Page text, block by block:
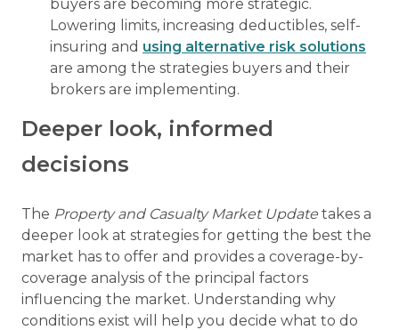
buyers are becoming more strategic.
Lowering limits, increasing deductibles, self-
insuring and using alternative risk solutions
are among the strategies buyers and their
brokers are implementing.
Deeper look, informed
decisions
The Property and Casualty Market Update takes a
deeper look at strategies for getting the best the
market has to offer and provides a coverage-by-
coverage analysis of the principal factors
influencing the market. Understanding why
conditions exist will help you decide what to do